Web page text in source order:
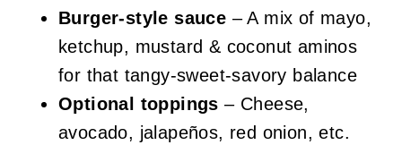
Burger-style sauce – A mix of mayo,
ketchup, mustard & coconut aminos
for that tangy-sweet-savory balance
Optional toppings – Cheese,
avocado, jalapeños, red onion, etc.